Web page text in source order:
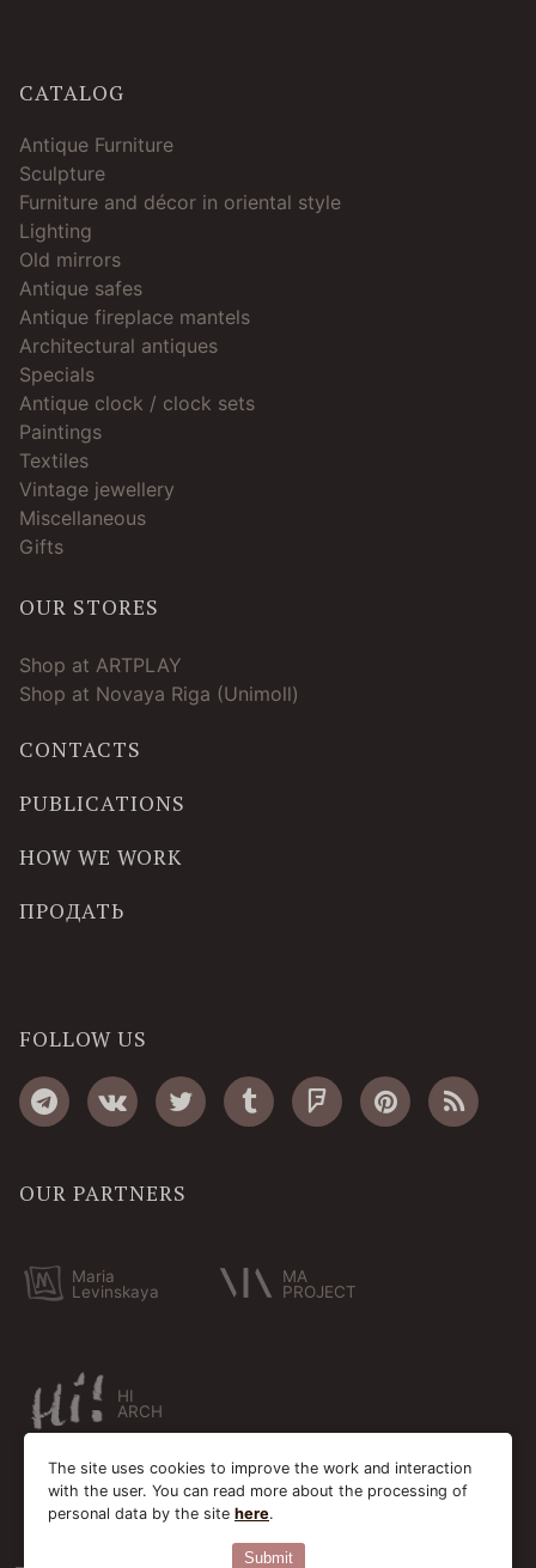
CATALOG
Antique Furniture
Sculpture
Furniture and décor in oriental style
Lighting
Old mirrors
Antique safes
Antique fireplace mantels
Architectural antiques
Specials
Antique clock / clock sets
Paintings
Textiles
Vintage jewellery
Miscellaneous
Gifts
OUR STORES
Shop at ARTPLAY
Shop at Novaya Riga (Unimoll)
CONTACTS
PUBLICATIONS
HOW WE WORK
ПРОДАТЬ
FOLLOW US
OUR PARTNERS
Maria
Levinskaya
MA
PROJECT
HI
ARCH
The site uses cookies to improve the work and interaction
with the user. You can read more about the processing of
personal data by the site here.
Submit